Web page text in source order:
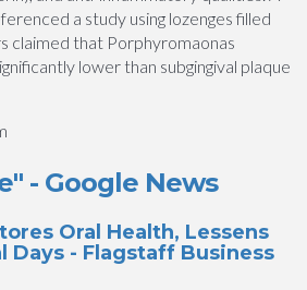
a study using lozenges filled
claimed that Porphyromaonas
lower than subgingival plaque
- Google News
Oral Health, Lessens
Days - Flagstaff Business